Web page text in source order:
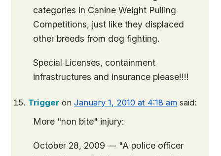
categories in Canine Weight Pulling
Competitions, just like they displaced
other breeds from dog fighting.
Special Licenses, containment
infrastructures and insurance please!!!!
Trigger onJanuary 1, 2010 at 4:18 am said:
More "non bite" injury:
October 28, 2009 — "A police officer